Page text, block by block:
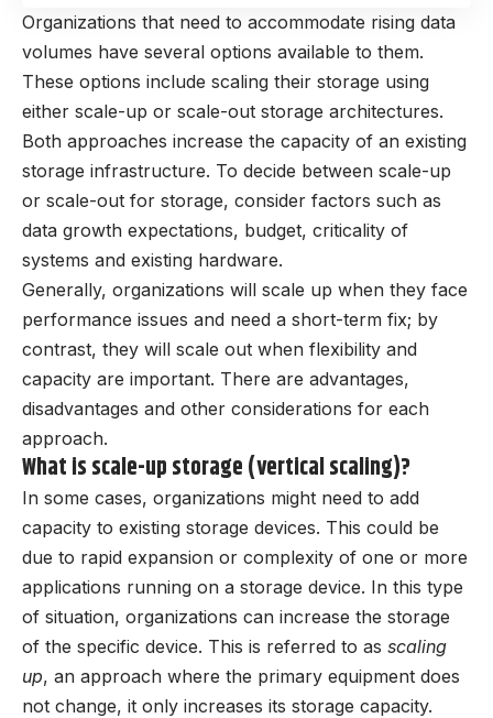
Organizations that need to accommodate rising data
volumes have several options available to them.
These options include scaling their storage using
either scale-up or scale-out storage architectures.
Both approaches increase the capacity of an existing
storage infrastructure. To decide between scale-up
or scale-out for storage, consider factors such as
data growth expectations, budget, criticality of
systems and existing hardware.
Generally, organizations will scale up when they face
performance issues and need a short-term fix; by
contrast, they will scale out when flexibility and
capacity are important. There are advantages,
disadvantages and other considerations for each
approach.
What is scale-up storage (vertical scaling)?
In some cases, organizations might need to add
capacity to existing storage devices. This could be
due to rapid expansion or complexity of one or more
applications running on a storage device. In this type
of situation, organizations can increase the storage
of the specific device. This is referred to as scaling
up, an approach where the primary equipment does
not change, it only increases its storage capacity.